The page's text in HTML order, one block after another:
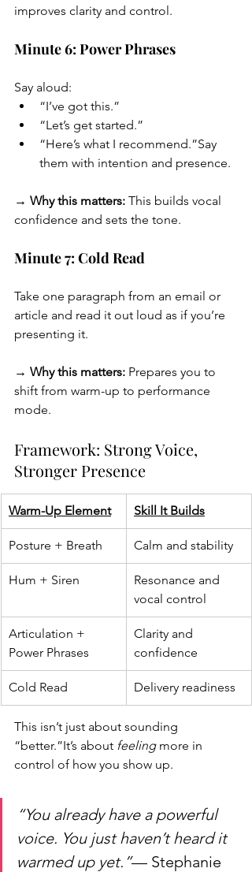
improves clarity and control.
Minute 6: Power Phrases
Say aloud:
“I’ve got this.”
“Let’s get started.”
“Here’s what I recommend.”Say
them with intention and presence.
→ Why this matters: This builds vocal
confidence and sets the tone.
Minute 7: Cold Read
Take one paragraph from an email or
article and read it out loud as if you’re
presenting it.
→ Why this matters: Prepares you to
shift from warm-up to performance
mode.
Framework: Strong Voice,
Stronger Presence
Warm-Up Element Skill It Builds
Posture + Breath Calm and stability
Hum + Siren
Resonance and
vocal control
Articulation +
Power Phrases
Clarity and
confidence
Cold Read Delivery readiness
This isn’t just about sounding
“better.”It’s about feeling more in
control of how you show up.
“You already have a powerful
voice. You just haven’t heard it
warmed up yet.”— Stephanie